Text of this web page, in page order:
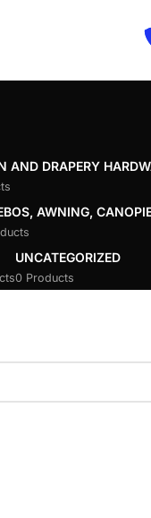
AND DRAPERY
AWNING,
UNCATEGORIZED
0 Products